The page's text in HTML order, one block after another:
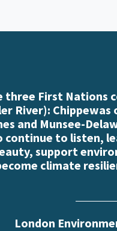
three First Nations
River):
and Munsee-
continue to listen,
support
climate
London